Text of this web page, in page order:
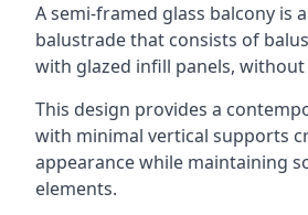
A semi-framed glass balcony is
balustrade that consists of
with glazed infill panels, without
This design provides a
with minimal vertical supports
appearance while maintaining
elements.